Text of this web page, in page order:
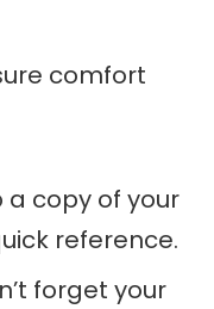
comfort
a copy of your
reference.
forget your